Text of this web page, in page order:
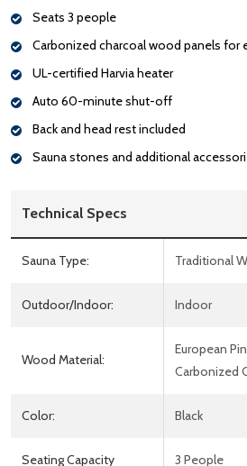
Seats 3 people
Carbonized charcoal wood panels for
UL-certified Harvia heater
Auto 60-minute shut-off
Back and head rest included
Sauna stones and additional
Technical Specs
Sauna Type: Traditional
Outdoor/Indoor: Indoor
Wood Material:
European
Carbonized
Color: Black
Seating Capacity 3 People